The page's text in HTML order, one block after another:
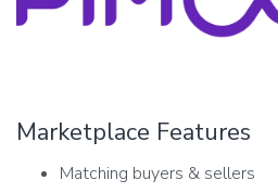
Marketplace Features
Matching buyers & sellers